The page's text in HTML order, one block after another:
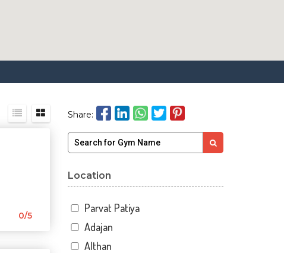
0/5
Share:
Location
Parvat Patiya
Adajan
Althan